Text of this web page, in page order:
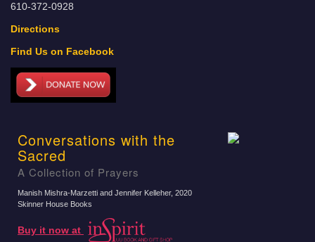
610-372-0928
Directions
Find Us on Facebook
Conversations with the
Sacred
A Collection of Prayers
Manish Mishra-Marzetti and Jennifer Kelleher, 2020
Skinner House Books
Buy it now at